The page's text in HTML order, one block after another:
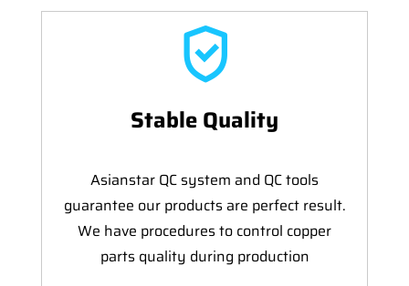
Stable Quality
Asianstar QC system and QC tools
guarantee our products are perfect result.
We have procedures to control copper
parts quality during production